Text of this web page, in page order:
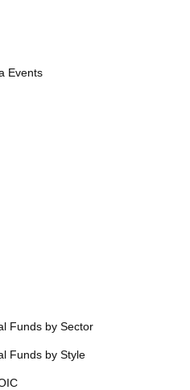
Events
Funds by Sector
Funds by Style